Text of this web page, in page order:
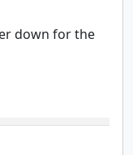
down for the